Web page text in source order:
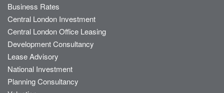
Business Rates
Central London Investment
Central London Office Leasing
Development Consultancy
Lease Advisory
National Investment
Planning Consultancy